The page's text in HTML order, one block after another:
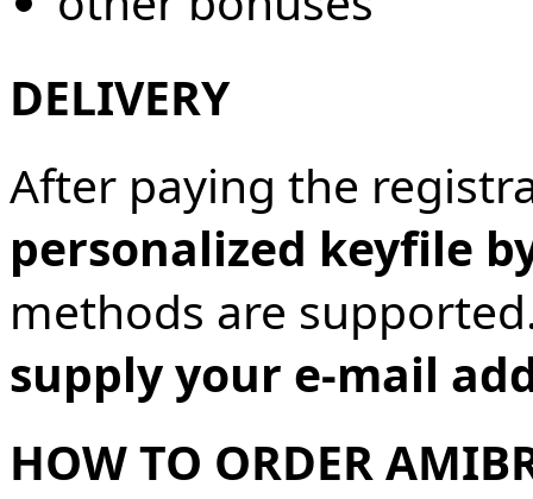
DELIVERY
After paying the
personalized keyfile
methods are
supply your e-mail
HOW TO ORDER